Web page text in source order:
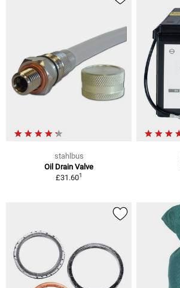
stahlbus
Oil Drain Valve
£31.601